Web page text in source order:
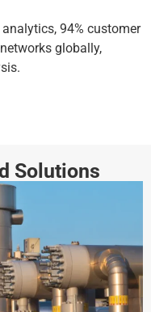
94% customer
globally,
Solutions